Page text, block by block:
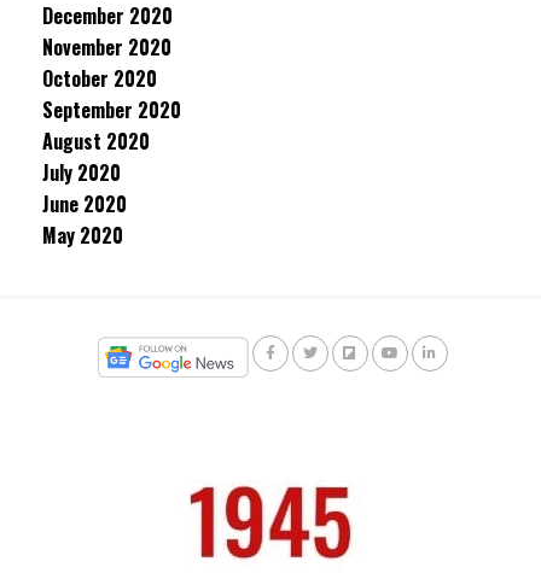
December 2020
November 2020
October 2020
September 2020
August 2020
July 2020
June 2020
May 2020